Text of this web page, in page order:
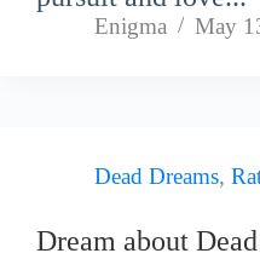
Enigma May
Dead Dreams,
Dream about